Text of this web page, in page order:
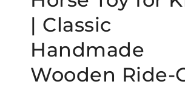
| Classic
Handmade
Wooden Ride-